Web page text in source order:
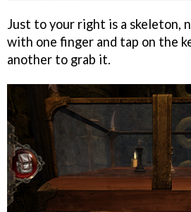
Just to your right is a skeleton,
with one finger and tap on the
another to grab it.